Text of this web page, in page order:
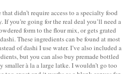
didn’t require access to a specialty food
you’re going for the real deal you’ll need a
form to the flour mix, or gets grated
These ingredients can be found at most
of dashi I use water. I’ve also included a
but you can also buy premade bottled
smaller à la a large latke. I wouldn’t go too